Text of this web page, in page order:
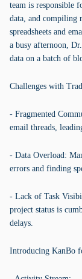
team is responsible
data, and compiling
spreadsheets and
a busy afternoon,
data on a batch of
Challenges with
- Fragmented
email threads,
- Data Overload:
errors and finding
- Lack of Task
project status is
delays.
Introducing KanBo